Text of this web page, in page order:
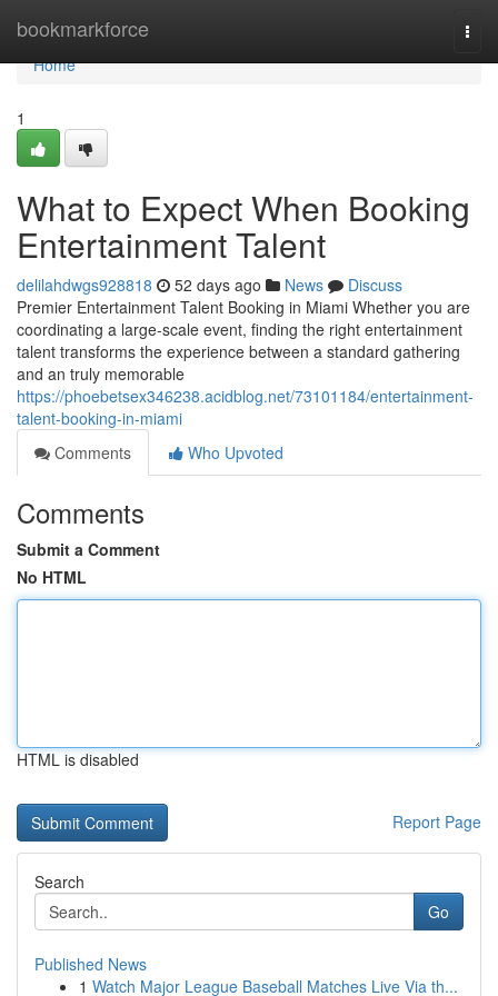
bookmarkforce
Home
Home
1
What to Expect When Booking
Entertainment Talent
delilahdwgs928818 52 days ago News
Discuss
Premier Entertainment Talent Booking in Miami Whether you are
coordinating a large-scale event, finding the right entertainment
talent transforms the experience between a standard gathering
and an truly memorable
https://phoebetsex346238.acidblog.net/73101184/entertainment-
talent-booking-in-miami
Comments
Who Upvoted
Comments
Submit a Comment
No HTML
HTML is disabled
Report Page
Search
Go
Published News
1 Watch Major League Baseball Matches Live Via th...